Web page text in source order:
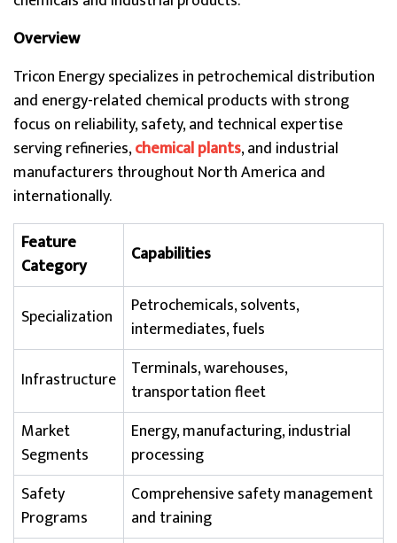
Overview
Tricon Energy specializes in petrochemical distribution
and energy-related chemical products with strong
focus on reliability, safety, and technical expertise
serving refineries,chemical plants, and industrial
manufacturers throughout North America and
internationally.
Feature
Category
Capabilities
Specialization
Petrochemicals, solvents,
intermediates, fuels
Infrastructure Terminals, warehouses,
transportation fleet
Market
Segments
Energy, manufacturing, industrial
processing
Safety
Programs
Comprehensive safety management
and training